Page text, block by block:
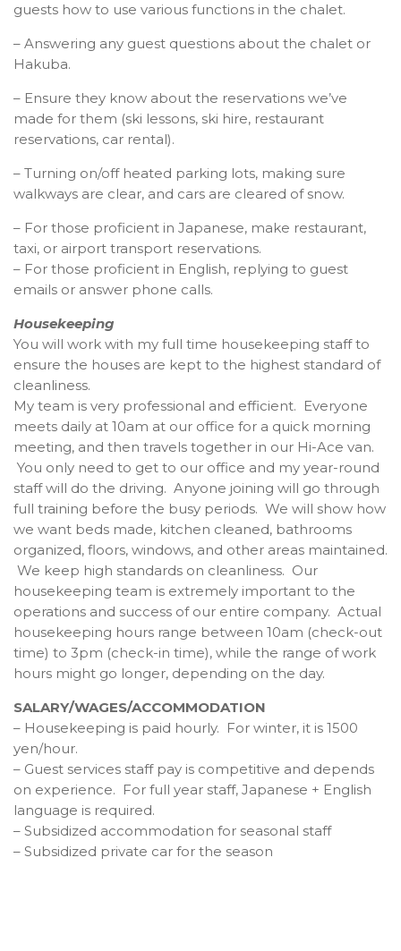
guests how to use various functions in the chalet.
– Answering any guest questions about the chalet or
Hakuba.
– Ensure they know about the reservations we’ve
made for them (ski lessons, ski hire, restaurant
reservations, car rental).
– Turning on/off heated parking lots, making sure
walkways are clear, and cars are cleared of snow.
– For those proficient in Japanese, make restaurant,
taxi, or airport transport reservations.
– For those proficient in English, replying to guest
emails or answer phone calls.
Housekeeping
You will work with my full time housekeeping staff to
ensure the houses are kept to the highest standard of
cleanliness.
My team is very professional and efficient. Everyone
meets daily at 10am at our office for a quick morning
meeting, and then travels together in our Hi-Ace van.
You only need to get to our office and my year-round
staff will do the driving. Anyone joining will go through
full training before the busy periods. We will show how
we want beds made, kitchen cleaned, bathrooms
organized, floors, windows, and other areas maintained.
We keep high standards on cleanliness. Our
housekeeping team is extremely important to the
operations and success of our entire company. Actual
housekeeping hours range between 10am (check-out
time) to 3pm (check-in time), while the range of work
hours might go longer, depending on the day.
SALARY/WAGES/ACCOMMODATION
– Housekeeping is paid hourly. For winter, it is 1500
yen/hour.
– Guest services staff pay is competitive and depends
on experience. For full year staff, Japanese + English
language is required.
– Subsidized accommodation for seasonal staff
– Subsidized private car for the season